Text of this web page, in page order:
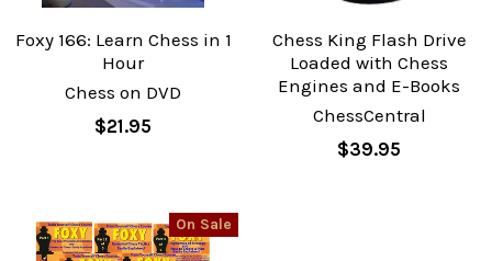
Foxy 166: Learn Chess in 1
Hour
Chess on DVD
$21.95
Chess King Flash Drive
Loaded with Chess
Engines and E-Books
ChessCentral
$39.95
On Sale